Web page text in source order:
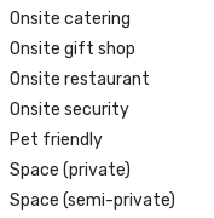
Onsite catering
Onsite gift shop
Onsite restaurant
Onsite security
Pet friendly
Space (private)
Space (semi-private)